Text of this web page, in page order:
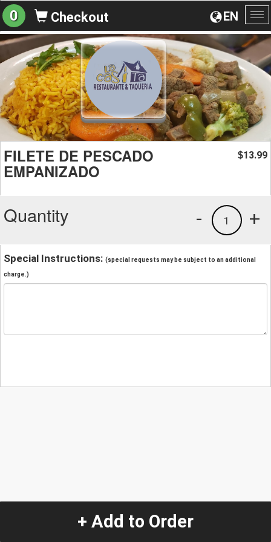
EN
0 Checkout
FILETE DE PESCADO
EMPANIZADO
$13.99
Quantity +
1
-
Special Instructions: (special requests may be subject to an additional
charge.)
+ Add to Order